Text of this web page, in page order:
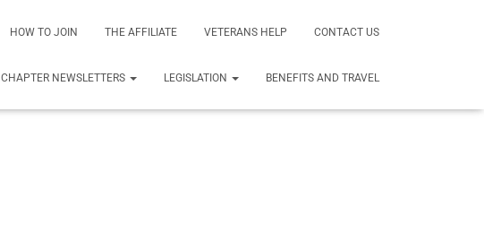
HOW TO JOIN THE AFFILIATE VETERANS HELP CONTACT US
CHAPTER NEWSLETTERS LEGISLATION BENEFITS AND TRAVEL